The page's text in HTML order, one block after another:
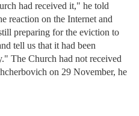
had received it," he told
reaction on the Internet and
preparing for the eviction to
tell us that it had been
The Church had not received
on 29 November, he